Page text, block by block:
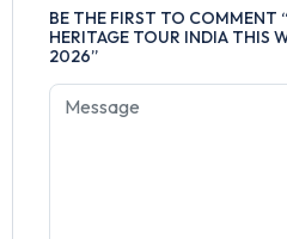
BE THE FIRST TO COMMENT
HERITAGE TOUR INDIA THIS
2026”